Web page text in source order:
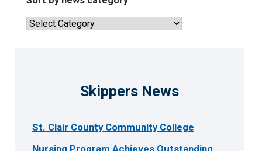
Sort
Skippers News
St. Clair County Community College